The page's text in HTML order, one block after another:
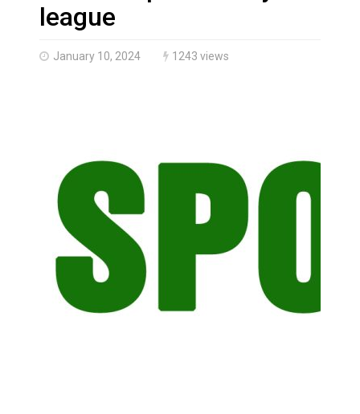
Haldimand County OPP Seek Public’s Assistance
league
January 10, 2024 1243 views